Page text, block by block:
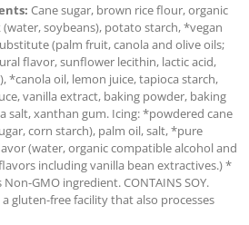
Cane sugar, brown rice flour, organic
(water, soybeans), potato starch, *vegan
(palm fruit, canola and olive oils;
flavor, sunflower lecithin, lactic acid,
*canola oil, lemon juice, tapioca starch,
vanilla extract, baking powder, baking
salt, xanthan gum. Icing: *powdered cane
corn starch), palm oil, salt, *pure
(water, organic compatible alcohol and
including vanilla bean extractives.) *
Non-GMO ingredient. CONTAINS SOY.
gluten-free facility that also processes